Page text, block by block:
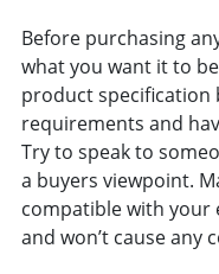
Before purchasing
what you want it to
product specification
requirements and
Try to speak to
a buyers viewpoint.
compatible with your
and won’t cause any